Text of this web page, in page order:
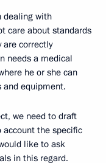
dealing with
care about standards
are correctly
needs a medical
he or she can
and equipment.
we need to draft
the specific
like to ask
in this regard.